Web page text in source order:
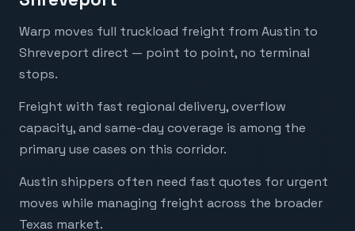
Warp moves full truckload freight from Austin to
Shreveport direct — point to point, no terminal
stops.
Freight with fast regional delivery, overflow
capacity, and same-day coverage is among the
primary use cases on this corridor.
Austin shippers often need fast quotes for urgent
moves while managing freight across the broader
Texas market.